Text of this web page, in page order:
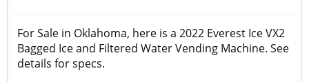
For Sale in Oklahoma, here is a 2022 Everest Ice VX2
Bagged Ice and Filtered Water Vending Machine. See
details for specs.